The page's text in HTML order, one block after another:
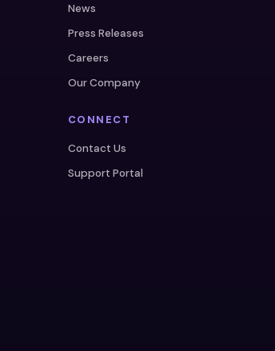
News
Press Releases
Careers
Our Company
CONNECT
Contact Us
Support Portal